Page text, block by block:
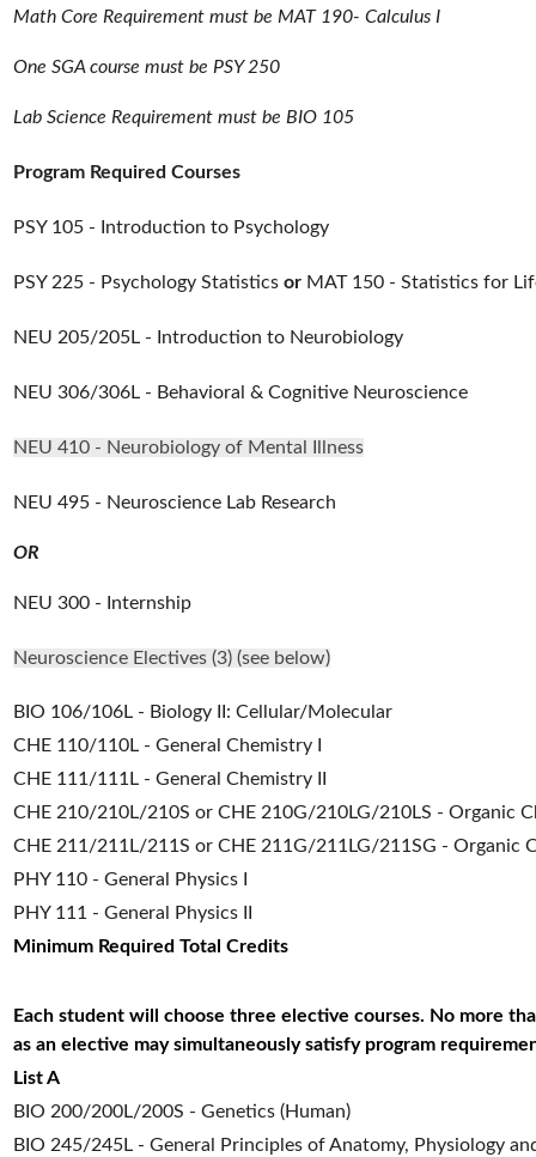
Math Core Requirement must be MAT 190- Calculus I
One SGA course must be PSY 250
Lab Science Requirement must be BIO 105
Program Required Courses
PSY 105 - Introduction to Psychology
PSY 225 - Psychology Statistics or MAT 150 - Statistics for
NEU 205/205L - Introduction to Neurobiology
NEU 306/306L - Behavioral & Cognitive Neuroscience
NEU 410 - Neurobiology of Mental Illness
NEU 495 - Neuroscience Lab Research
OR
NEU 300 - Internship
Neuroscience Electives (3) (see below)
BIO 106/106L - Biology II: Cellular/Molecular
CHE 110/110L - General Chemistry I
CHE 111/111L - General Chemistry II
CHE 210/210L/210S or CHE 210G/210LG/210LS - Organic
CHE 211/211L/211S or CHE 211G/211LG/211SG - Organic
PHY 110 - General Physics I
PHY 111 - General Physics II
Minimum Required Total Credits
Each student will choose three elective courses. No more
as an elective may simultaneously satisfy program
List A
BIO 200/200L/200S - Genetics (Human)
BIO 245/245L - General Principles of Anatomy, Physiology